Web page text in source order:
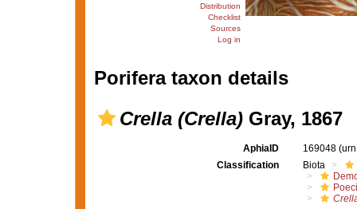
Distribution
Checklist
Sources
Log in
Porifera taxon details
Crella (Crella)Gray, 1867
AphiaID 169048
Classification
Biota